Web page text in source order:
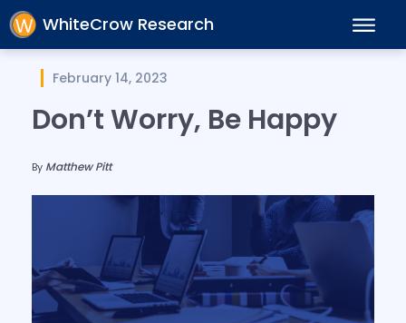
WhiteCrow Research
February 14, 2023
Don’t Worry, Be Happy
By Matthew Pitt